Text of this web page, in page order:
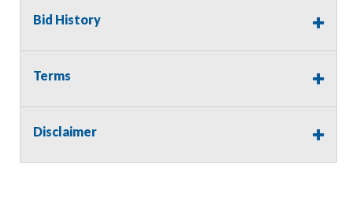
request prior to the close of sale. Seller assumes no
providing tools or heavy equipment to aid in removal.
will revert back to possession of the seller, with no
refund.
Bid History
Terms
Disclaimer